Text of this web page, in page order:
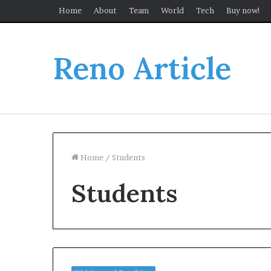
Home About Team World Tech Buy now!
Reno Article
Home / Students
Students